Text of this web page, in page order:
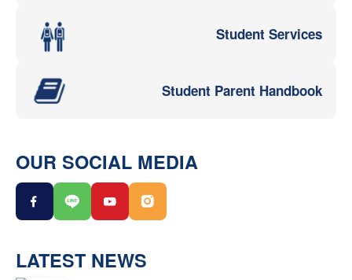
Student Services
Student Parent Handbook
OUR SOCIAL MEDIA
LATEST NEWS